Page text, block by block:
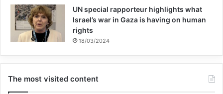
UN special rapporteur highlights what
Israel’s war in Gaza is having on human
rights
18/03/2024
The most visited content